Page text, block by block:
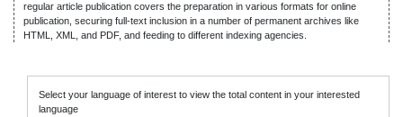
regular article publication covers the preparation in various formats for online
publication, securing full-text inclusion in a number of permanent archives like
HTML, XML, and PDF, and feeding to different indexing agencies.
Select your language of interest to view the total content in your interested
language